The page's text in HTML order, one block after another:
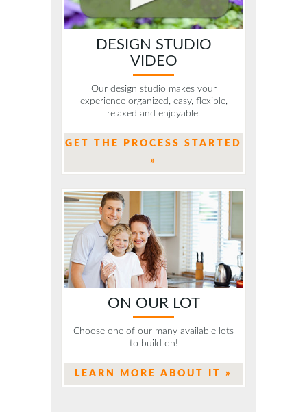
DESIGN STUDIO
VIDEO
Our design studio makes your
experience organized, easy, flexible,
relaxed and enjoyable.
GET THE PROCESS STARTED
»
ON OUR LOT
Choose one of our many available lots
to build on!
LEARN MORE ABOUT IT »